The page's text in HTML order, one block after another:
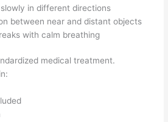
in different directions
between near and distant objects
with calm breathing
medical treatment.